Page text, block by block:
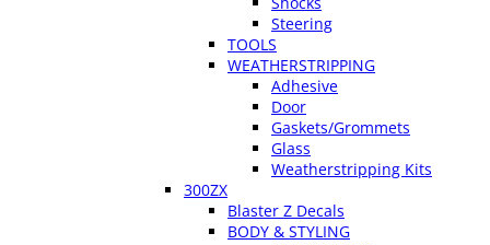
Steering
TOOLS
WEATHERSTRIPPING
Adhesive
Door
Gaskets/Grommets
Glass
Weatherstripping Kits
300ZX
Blaster Z Decals
BODY & STYLING